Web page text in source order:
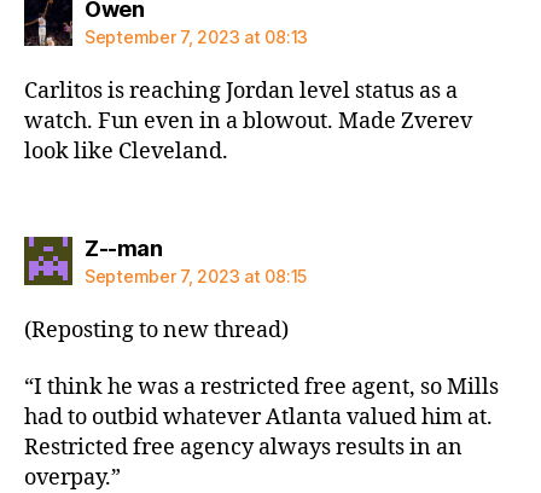
Owensays:
September 7, 2023 at 08:13
Carlitos is reaching Jordan level status as a
watch. Fun even in a blowout. Made Zverev
look like Cleveland.
Z--mansays:
September 7, 2023 at 08:15
(Reposting to new thread)
“I think he was a restricted free agent, so Mills
had to outbid whatever Atlanta valued him at.
Restricted free agency always results in an
overpay.”